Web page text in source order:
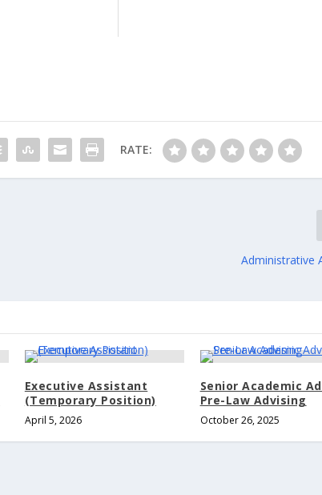
RATE:
Administrative
Executive Assistant
(Temporary Position)
April 5, 2026
Senior Academic
Pre-Law Advising
October 26, 2025